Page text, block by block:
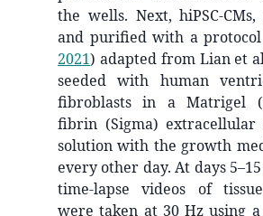
the wells. Next, hiPSC-
and purified with a protocol
2021) adapted from Lian et
seeded with human
fibroblasts in a Matrigel
fibrin (Sigma) extracellular
solution with the growth
every other day. At days
time-lapse videos of
were taken at 30 Hz using a